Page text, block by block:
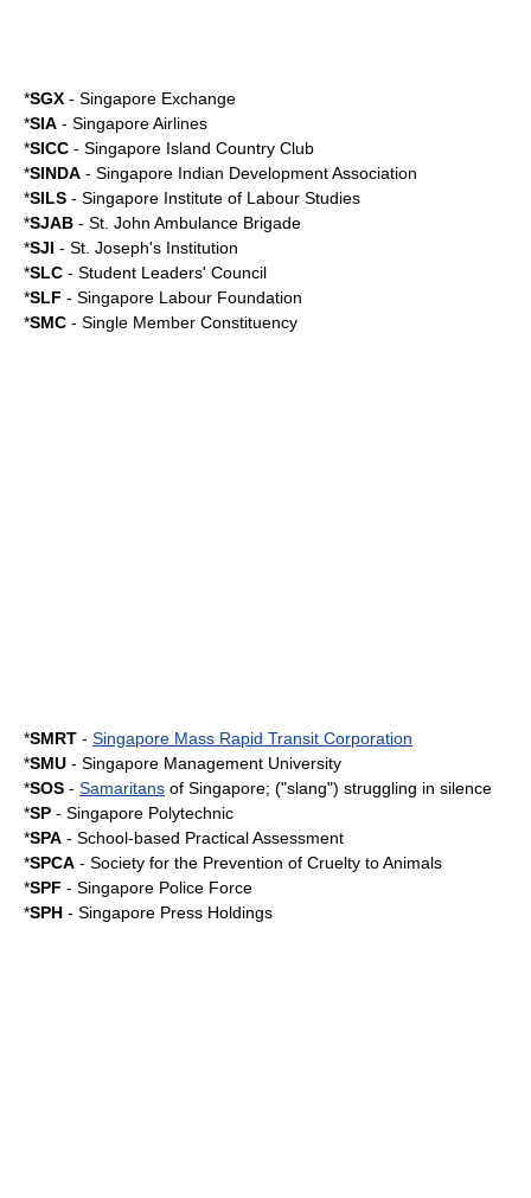
*SGX - Singapore Exchange
*SIA - Singapore Airlines
*SICC - Singapore Island Country Club
*SINDA - Singapore Indian Development Association
*SILS - Singapore Institute of Labour Studies
*SJAB - St. John Ambulance Brigade
*SJI - St. Joseph's Institution
*SLC - Student Leaders' Council
*SLF - Singapore Labour Foundation
*SMC - Single Member Constituency
*SMRT - Singapore Mass Rapid Transit Corporation
*SMU - Singapore Management University
*SOS - Samaritans of Singapore; ("slang") struggling in silence
*SP - Singapore Polytechnic
*SPA - School-based Practical Assessment
*SPCA - Society for the Prevention of Cruelty to Animals
*SPF - Singapore Police Force
*SPH - Singapore Press Holdings